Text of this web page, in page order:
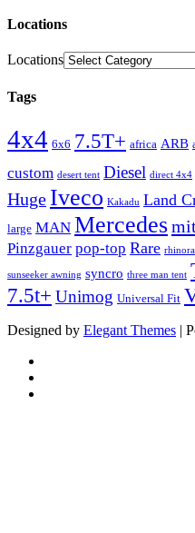
Locations
Locations
Tags
4x4 6x6 7.5T+ africa ARB
custom desert tent Diesel direct 4x4
Huge Iveco Kakadu Land
large MAN Mercedes
Pinzgauer pop-top Rare
sunseeker awning syncro three man tent
7.5t+ Unimog Universal Fit
Designed by Elegant Themes |